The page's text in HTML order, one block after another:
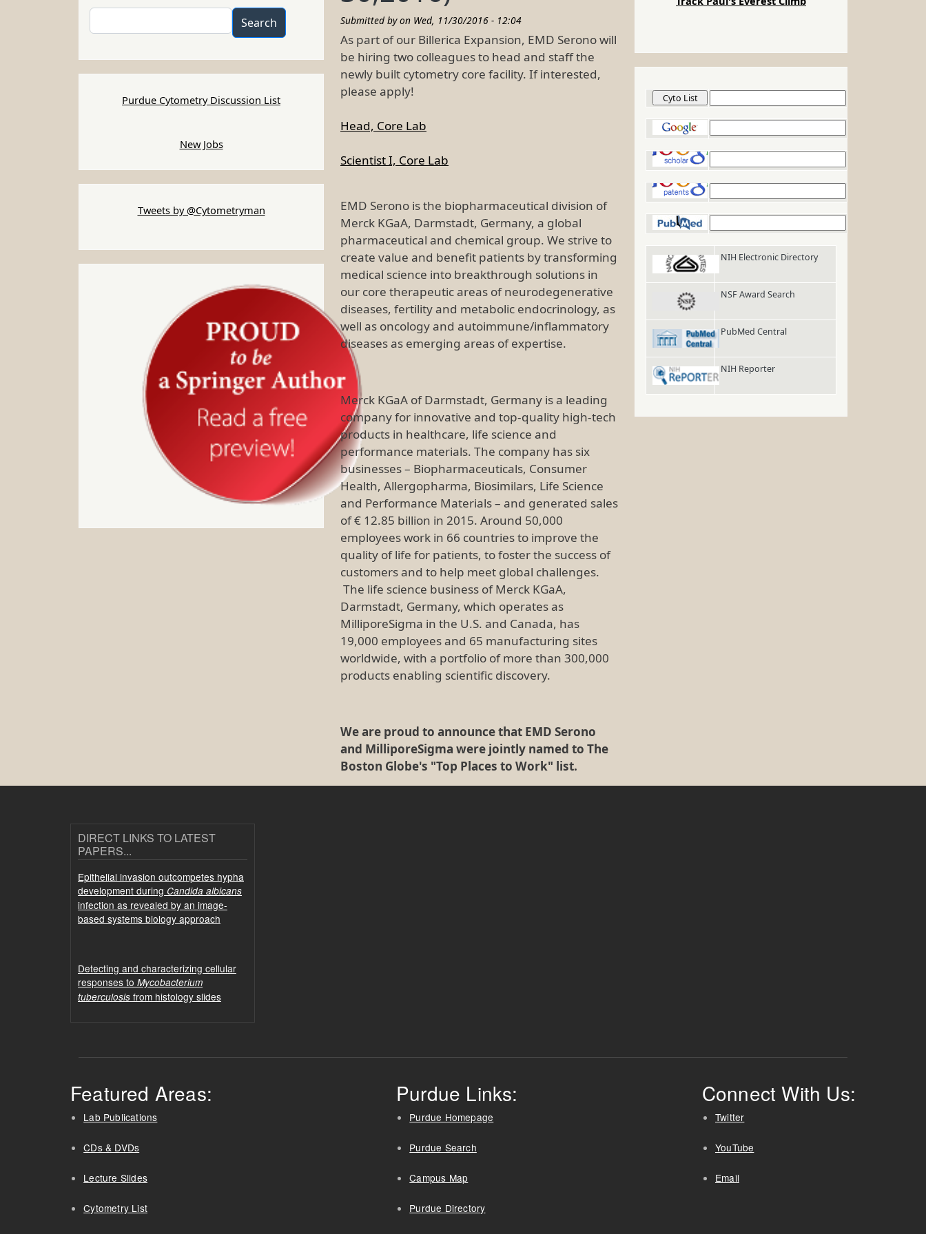
Submitted by on Wed, 11/30/2016 - 12:04
As part of our Billerica Expansion, EMD Serono will
be hiring two colleagues to head and staff the
newly built cytometry core facility. If interested,
please apply!
Head, Core Lab
Scientist I, Core Lab
EMD Serono is the biopharmaceutical division of
Merck KGaA, Darmstadt, Germany, a global
pharmaceutical and chemical group. We strive to
create value and benefit patients by transforming
medical science into breakthrough solutions in
our core therapeutic areas of neurodegenerative
diseases, fertility and metabolic endocrinology, as
well as oncology and autoimmune/inflammatory
diseases as emerging areas of expertise.
Merck KGaA of Darmstadt, Germany is a leading
company for innovative and top-quality high-tech
products in healthcare, life science and
performance materials. The company has six
businesses – Biopharmaceuticals, Consumer
Health, Allergopharma, Biosimilars, Life Science
and Performance Materials – and generated sales
of € 12.85 billion in 2015. Around 50,000
employees work in 66 countries to improve the
quality of life for patients, to foster the success of
customers and to help meet global challenges.
The life science business of Merck KGaA,
Darmstadt, Germany, which operates as
MilliporeSigma in the U.S. and Canada, has
19,000 employees and 65 manufacturing sites
worldwide, with a portfolio of more than 300,000
products enabling scientific discovery.
We are proud to announce that EMD Serono
and MilliporeSigma were jointly named to The
Boston Globe's "Top Places to Work" list.
Search
Purdue Cytometry Discussion List
New Jobs
Tweets by @Cytometryman
NIH Electronic Directory
NSF Award Search
PubMed Central
NIH Reporter
DIRECT LINKS TO LATEST
PAPERS...
Epithelial invasion outcompetes hypha
development during Candida albicans
infection as revealed by an image-
based systems biology approach
Detecting and characterizing cellular
responses to Mycobacterium
tuberculosis from histology slides
Featured Areas:
Lab Publications
CDs & DVDs
Lecture Slides
Cytometry List
Purdue Links:
Purdue Homepage
Purdue Search
Campus Map
Purdue Directory
Connect With Us:
Twitter
YouTube
Email